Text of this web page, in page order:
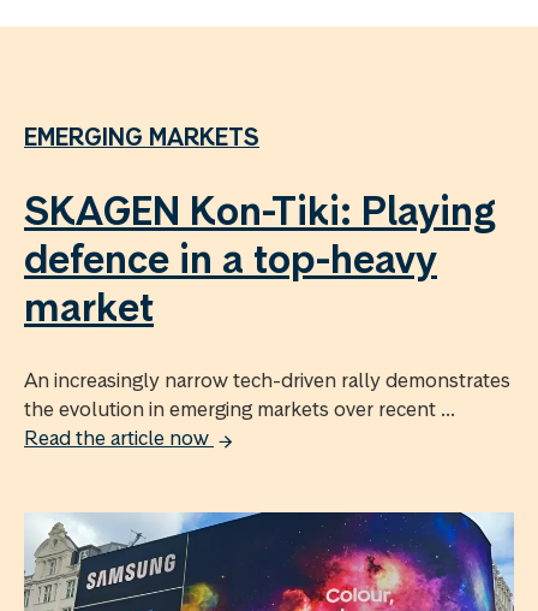
EMERGING MARKETS
SKAGEN Kon-Tiki: Playing
defence in a top-heavy
market
An increasingly narrow tech-driven rally demonstrates
the evolution in emerging markets over recent ...
Read the article now